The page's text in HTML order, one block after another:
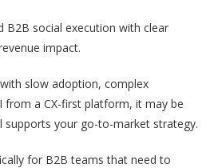
B2B social execution with clear
impact.
slow adoption, complex
from a CX-first platform, it may be
your go-to-market strategy.
for B2B teams that need to